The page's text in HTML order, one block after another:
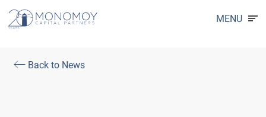
MENU
Back to News